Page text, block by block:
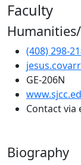
Faculty
(408) 298-
GE-206N
Contact
Biography